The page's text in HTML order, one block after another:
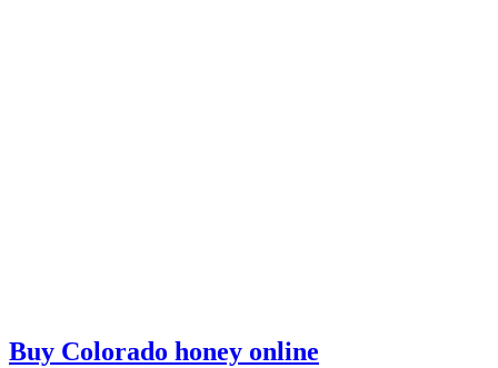
Buy Colorado honey online